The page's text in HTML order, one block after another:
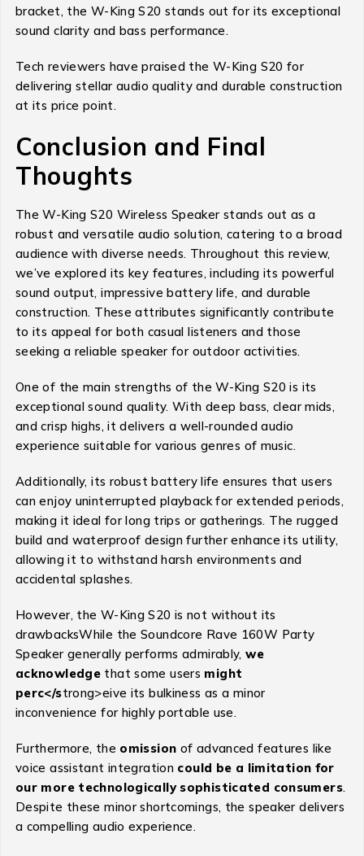
bracket, the W-King S20 stands out for its exceptional
sound clarity and bass performance.
Tech reviewers have praised the W-King S20 for
delivering stellar audio quality and durable construction
at its price point.
Conclusion and Final
Thoughts
The W-King S20 Wireless Speaker stands out as a
robust and versatile audio solution, catering to a broad
audience with diverse needs. Throughout this review,
we’ve explored its key features, including its powerful
sound output, impressive battery life, and durable
construction. These attributes significantly contribute
to its appeal for both casual listeners and those
seeking a reliable speaker for outdoor activities.
One of the main strengths of the W-King S20 is its
exceptional sound quality. With deep bass, clear mids,
and crisp highs, it delivers a well-rounded audio
experience suitable for various genres of music.
Additionally, its robust battery life ensures that users
can enjoy uninterrupted playback for extended periods,
making it ideal for long trips or gatherings. The rugged
build and waterproof design further enhance its utility,
allowing it to withstand harsh environments and
accidental splashes.
However, the W-King S20 is not without its
drawbacksWhile the Soundcore Rave 160W Party
Speaker generally performs admirably,we
acknowledge that some users might
perc</strong>eive its bulkiness as a minor
inconvenience for highly portable use.
Furthermore, the omission of advanced features like
voice assistant integration could be a limitation for
our more technologically sophisticated consumers.
Despite these minor shortcomings, the speaker delivers
a compelling audio experience.